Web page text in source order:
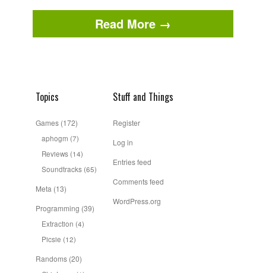
Read More →
Topics
Games (172)
aphogm (7)
Reviews (14)
Soundtracks (65)
Meta (13)
Programming (39)
Extraction (4)
Picsie (12)
Randoms (20)
Stuff and Things
Register
Log in
Entries feed
Comments feed
WordPress.org